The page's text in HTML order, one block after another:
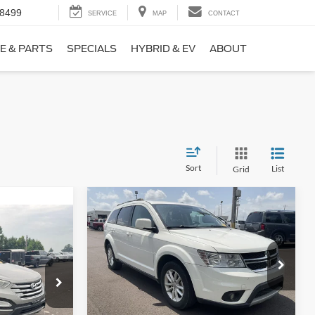
SERVICE MAP CONTACT
& PARTS SPECIALS HYBRID & EV ABOUT
Sort Grid List
26098B
$8,911
+$699
2017Dodge JourneySXT
VIN:3C4PDCBB0HT562370Stock:26417A
Model:
JCDE49
114,354 mi Ext. Int.
$9,690
NO HAGGLE
PRICE
$1,220
SAVINGS
Less
Lot Price:
$10,211
Dealer Discount:
-$1,220
Compare Vehicle